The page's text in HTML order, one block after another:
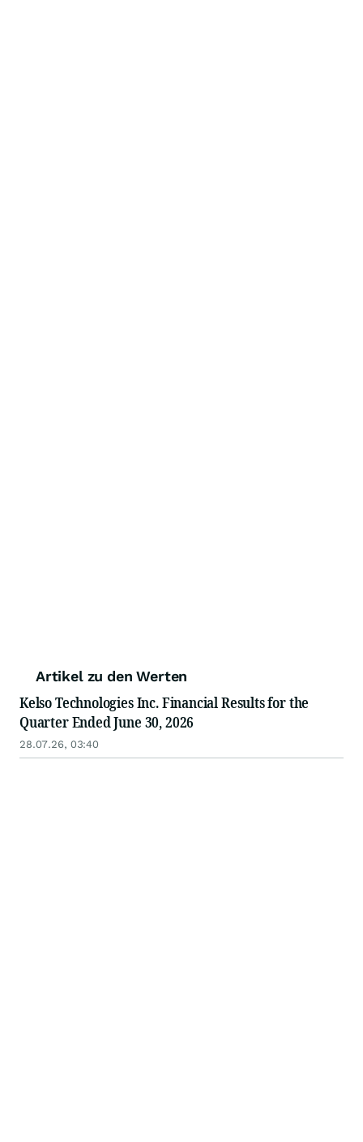
Artikel zu den Werten
Kelso Technologies Inc. Financial Results for the
Quarter Ended June 30, 2026
28.07.26, 03:40